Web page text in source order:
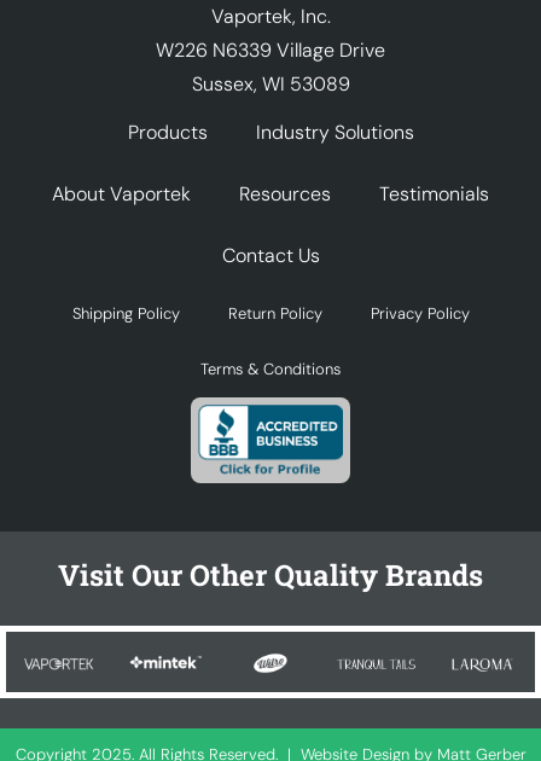
Vaportek, Inc.
W226 N6339 Village Drive
Sussex, WI 53089
Products
Industry Solutions
About Vaportek Resources Testimonials
Contact Us
Shipping Policy Return Policy Privacy Policy
Terms & Conditions
Visit Our Other Quality Brands
Copyright 2025. All Rights Reserved. | Website Design by Matt Gerber